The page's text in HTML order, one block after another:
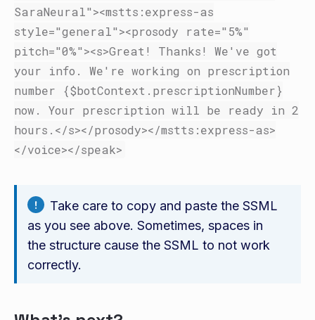
SaraNeural"><mstts:express-as
style="general"><prosody rate="5%"
pitch="0%"><s>Great! Thanks! We've got
your info. We're working on prescription
number {$botContext.prescriptionNumber}
now. Your prescription will be ready in 2
hours. </s></prosody></mstts:express-as>
</voice></speak>
Take care to copy and paste the SSML
as you see above. Sometimes, spaces in
the structure cause the SSML to not work
correctly.